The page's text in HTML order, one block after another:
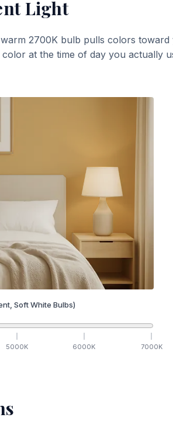
Light
2700K bulb pulls colors
at the time of day you actually
Soft White Bulbs)
5000K 6000K 7000K